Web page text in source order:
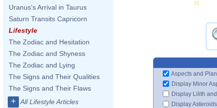
Uranus's Arrival in Taurus
Saturn Transits Capricorn
Lifestyle
The Zodiac and Hesitation
The Zodiac and Shyness
The Zodiac and Lying
The Signs and Their Qualities
The Signs and Their Flaws
+ All Lifestyle Articles
33'
Aspects and
Display Minor
Display Lilith
Display Asteroids